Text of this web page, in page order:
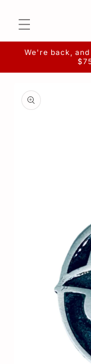
content
We're back,
product
information